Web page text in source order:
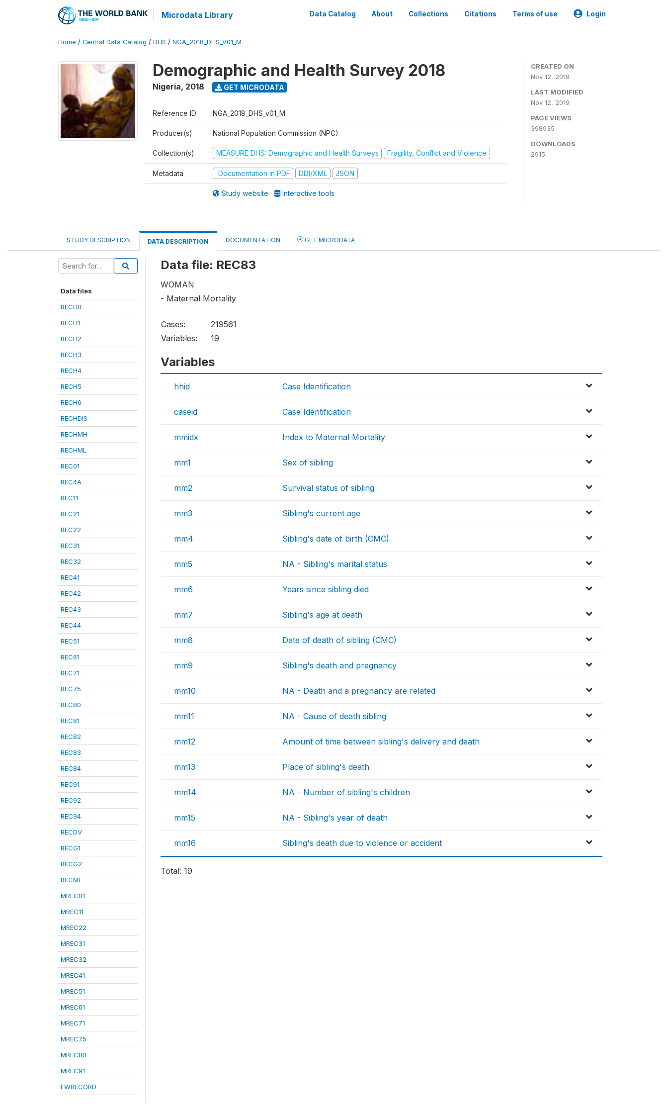
Microdata Library Data Catalog About Collections Citations Terms of use Login
Home / Central Data Catalog / DHS / NGA_2018_DHS_V01_M
Demographic and Health Survey 2018
Nigeria, 2018 GET MICRODATA
Reference ID NGA_2018_DHS_v01_M
Producer(s) National Population Commission (NPC)
Collection(s) MEASURE DHS: Demographic and Health Surveys Fragility, Conflict and Violence
Metadata Documentation in PDF DDI/XML JSON
Study website Interactive tools
CREATED ON
Nov 12, 2019
LAST MODIFIED
Nov 12, 2019
PAGE VIEWS
398935
DOWNLOADS
2915
STUDY DESCRIPTION DATA DESCRIPTION DOCUMENTATION GET MICRODATA
Data files
RECH0
RECH1
RECH2
RECH3
RECH4
RECH5
RECH6
RECHDIS
RECHMH
RECHML
REC01
REC4A
REC11
REC21
REC22
REC31
REC32
REC41
REC42
REC43
REC44
REC51
REC61
REC71
REC75
REC80
REC81
REC82
REC83
REC84
REC91
REC92
REC94
RECDV
RECG1
RECG2
RECML
MREC01
MREC11
MREC22
MREC31
MREC32
MREC41
MREC51
MREC61
MREC71
MREC75
MREC80
MREC91
FWRECORD
Data file: REC83
WOMAN
- Maternal Mortality
Cases:
219561
Variables:
19
Variables
hhid Case Identification
caseid Case Identification
mmidx Index to Maternal Mortality
mm1 Sex of sibling
mm2 Survival status of sibling
mm3 Sibling's current age
mm4 Sibling's date of birth (CMC)
mm5 NA - Sibling's marital status
mm6 Years since sibling died
mm7 Sibling's age at death
mm8 Date of death of sibling (CMC)
mm9 Sibling's death and pregnancy
mm10 NA - Death and a pregnancy are related
mm11 NA - Cause of death sibling
mm12 Amount of time between sibling's delivery and death
mm13 Place of sibling's death
mm14 NA - Number of sibling's children
mm15 NA - Sibling's year of death
mm16 Sibling's death due to violence or accident
Total: 19